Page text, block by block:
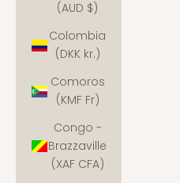
(AUD $)
Colombia
(DKK kr.)
Comoros
(KMF Fr)
Congo -
Brazzaville
(XAF CFA)